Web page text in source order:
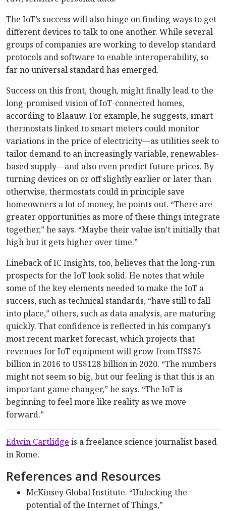
The IoT’s success will also hinge on finding ways to get
different devices to talk to one another. While several
groups of companies are working to develop standard
protocols and software to enable interoperability, so
far no universal standard has emerged.
Success on this front, though, might finally lead to the
long-promised vision of IoT-connected homes,
according to Blaauw. For example, he suggests, smart
thermostats linked to smart meters could monitor
variations in the price of electricity—as utilities seek to
tailor demand to an increasingly variable, renewables-
based supply—and also even predict future prices. By
turning devices on or off slightly earlier or later than
otherwise, thermostats could in principle save
homeowners a lot of money, he points out. “There are
greater opportunities as more of these things integrate
together,” he says. “Maybe their value isn’t initially that
high but it gets higher over time.”
Lineback of IC Insights, too, believes that the long-run
prospects for the IoT look solid. He notes that while
some of the key elements needed to make the IoT a
success, such as technical standards, “have still to fall
into place,” others, such as data analysis, are maturing
quickly. That confidence is reflected in his company’s
most recent market forecast, which projects that
revenues for IoT equipment will grow from US$75
billion in 2016 to US$128 billion in 2020. “The numbers
might not seem so big, but our feeling is that this is an
important game changer,” he says. “The IoT is
beginning to feel more like reality as we move
forward.”
Edwin Cartlidge is a freelance science journalist based
in Rome.
References and Resources
McKinsey Global Institute. “Unlocking the
potential of the Internet of Things,”